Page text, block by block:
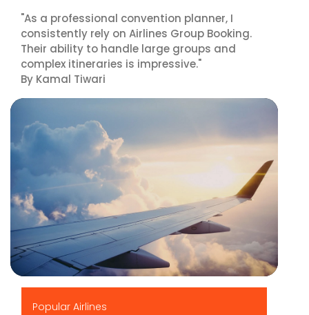
"As a professional convention planner, I
consistently rely on Airlines Group Booking.
Their ability to handle large groups and
complex itineraries is impressive."
By Kamal Tiwari
Popular Airlines